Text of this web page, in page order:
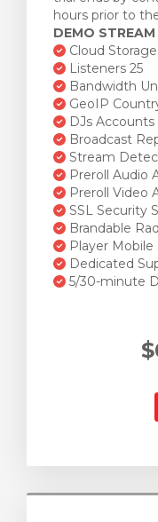
hours prior to
DEMO STREAM
Cloud Storage
Listeners 25
Bandwidth
GeoIP
DJs
Broadcast
Stream
Preroll Audio
Preroll Video
SSL Security
Brandable
Player
Dedicated
5/30-minute